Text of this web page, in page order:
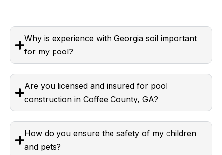
Why is experience with Georgia soil important
for my pool?
Are you licensed and insured for pool
construction in Coffee County, GA?
How do you ensure the safety of my children
and pets?